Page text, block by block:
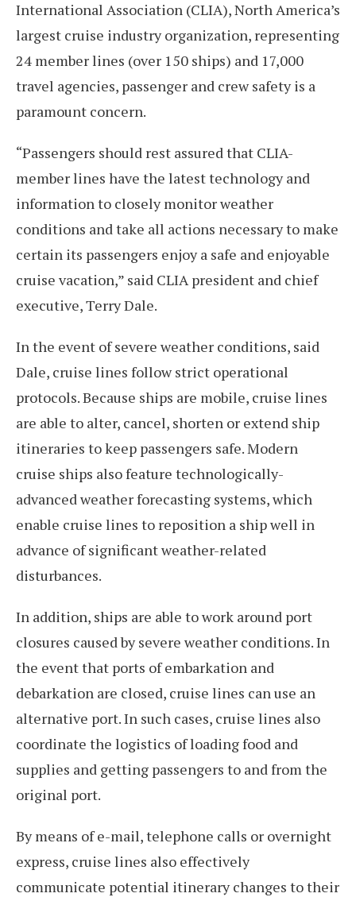
International Association (CLIA), North America’s
largest cruise industry organization, representing
24 member lines (over 150 ships) and 17,000
travel agencies, passenger and crew safety is a
paramount concern.
“Passengers should rest assured that CLIA-
member lines have the latest technology and
information to closely monitor weather
conditions and take all actions necessary to make
certain its passengers enjoy a safe and enjoyable
cruise vacation,” said CLIA president and chief
executive, Terry Dale.
In the event of severe weather conditions, said
Dale, cruise lines follow strict operational
protocols. Because ships are mobile, cruise lines
are able to alter, cancel, shorten or extend ship
itineraries to keep passengers safe. Modern
cruise ships also feature technologically-
advanced weather forecasting systems, which
enable cruise lines to reposition a ship well in
advance of significant weather-related
disturbances.
In addition, ships are able to work around port
closures caused by severe weather conditions. In
the event that ports of embarkation and
debarkation are closed, cruise lines can use an
alternative port. In such cases, cruise lines also
coordinate the logistics of loading food and
supplies and getting passengers to and from the
original port.
By means of e-mail, telephone calls or overnight
express, cruise lines also effectively
communicate potential itinerary changes to their